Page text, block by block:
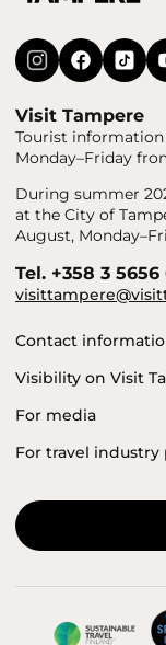
Visit Tampere
Tourist information
Monday–Friday
During summer
at the City of
August,
Tel. +358 3
Contact
Visibility on Visit
For media
For travel industry